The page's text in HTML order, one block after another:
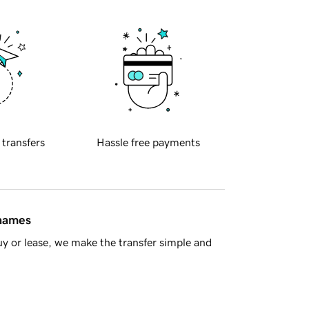
transfers Hassle free payments
or lease, we make the transfer simple and